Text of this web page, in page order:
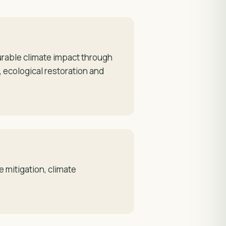
climate impact through
restoration and
mitigation, climate